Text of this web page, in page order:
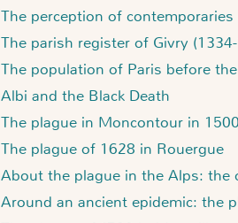
The perception of
The parish register of Givry
The population of Paris before
Albi and the Black Death
The plague in Moncontour in 1500
The plague of 1628 in Rouergue
About the plague in the Alps: the
Around an ancient epidemic: the